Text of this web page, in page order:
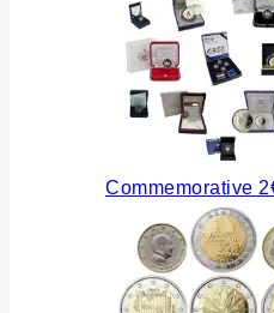
Commemorative